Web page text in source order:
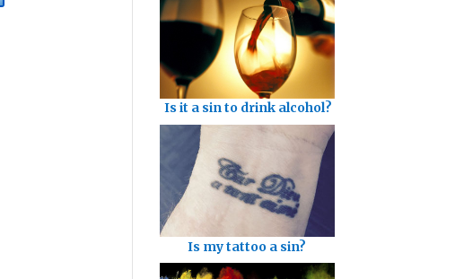
Is it a sin to drink alcohol?
Is my tattoo a sin?